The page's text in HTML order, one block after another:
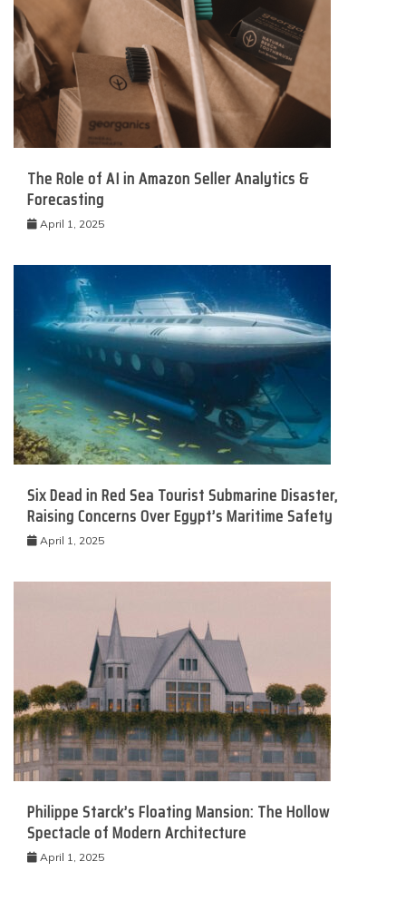
The Role of AI in Amazon Seller Analytics &
Forecasting
April 1, 2025
Six Dead in Red Sea Tourist Submarine Disaster,
Raising Concerns Over Egypt’s Maritime Safety
April 1, 2025
Philippe Starck’s Floating Mansion: The Hollow
Spectacle of Modern Architecture
April 1, 2025